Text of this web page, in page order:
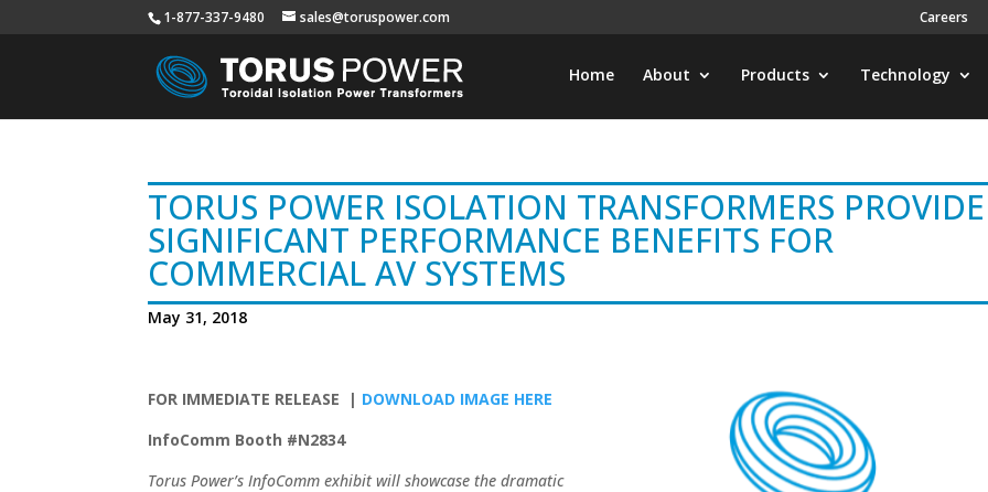
1-877-337-9480 sales@toruspower.com Careers
Home About Products Technology
TORUS POWER ISOLATION TRANSFORMERS PROVIDE
SIGNIFICANT PERFORMANCE BENEFITS FOR
COMMERCIAL AV SYSTEMS
May 31, 2018
FOR IMMEDIATE RELEASE | DOWNLOAD IMAGE HERE
InfoComm Booth #N2834
Torus Power’s InfoComm exhibit will showcase the dramatic